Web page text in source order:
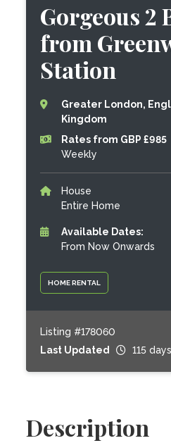
HOME RENTAL
Gorgeous 2
from
Station
Greater London,
Kingdom
Rates from GBP £985
Weekly
House
Entire Home
Available Dates:
From Now Onwards
Listing #178060
Last Updated
115
Description